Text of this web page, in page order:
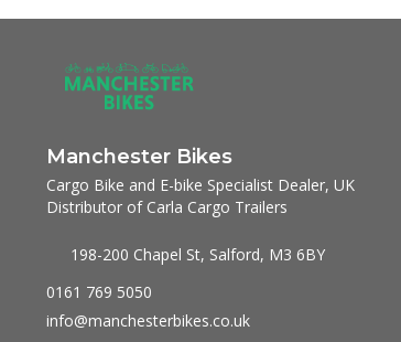
Manchester Bikes
Cargo Bike and E-bike Specialist Dealer, UK
Distributor of Carla Cargo Trailers
198-200 Chapel St, Salford, M3 6BY
0161 769 5050
info@manchesterbikes.co.uk